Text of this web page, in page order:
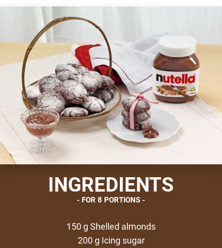
INGREDIENTS
FOR 8 PORTIONS
150 g Shelled almonds
200 g Icing sugar